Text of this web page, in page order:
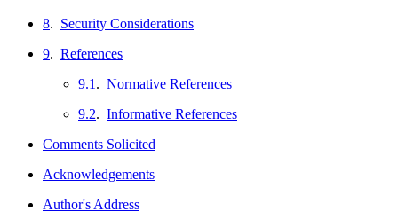
8. Security Considerations
9. References
9.1 . Normative References
9.2. Informative References
Comments Solicited
Acknowledgements
Author's Address